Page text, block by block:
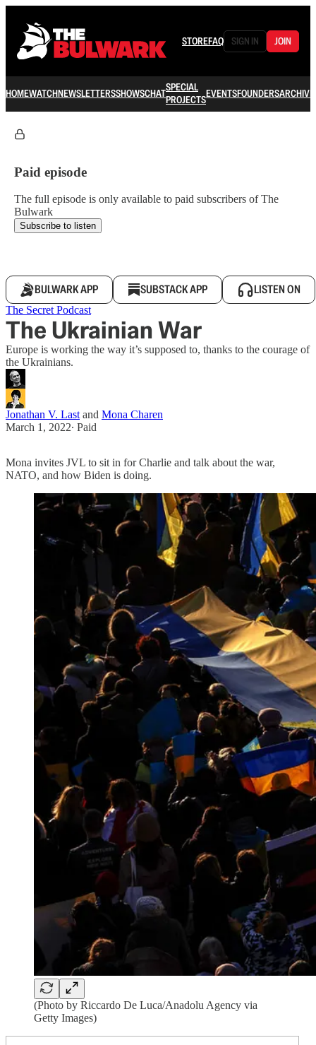
STOREFAQ SIGN IN JOIN
HOMEWATCHNEWSLETTERSSHOWSCHATSPECIAL
PROJECTSEVENTSFOUNDERSARCHIVE
Paid episode
The full episode is only available to paid subscribers of The
Bulwark
Subscribe to listen
BULWARK APP SUBSTACK APP LISTEN ON
The Secret Podcast
The Ukrainian War
Europe is working the way it’s supposed to, thanks to the courage of
the Ukrainians.
Jonathan V. Last and Mona Charen
March 1, 2022∙ Paid
Mona invites JVL to sit in for Charlie and talk about the war,
NATO, and how Biden is doing.
(Photo by Riccardo De Luca/Anadolu Agency via
Getty Images)